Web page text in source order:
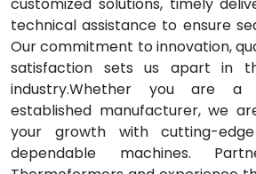
technical assistance to ensure
Our commitment to innovation,
satisfaction sets us apart in
industry.Whether you are
established manufacturer, we
your growth with cutting-
dependable machines.